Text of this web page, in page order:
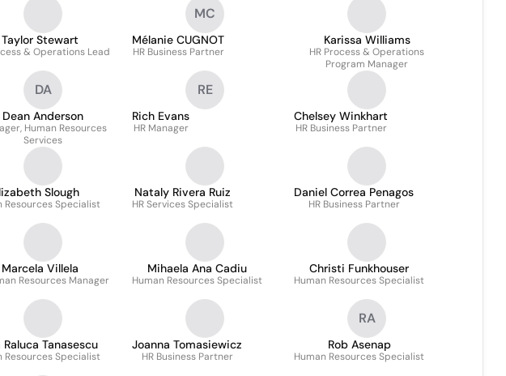
Taylor Stewart
& Operations Lead
MC
Mélanie CUGNOT
HR Business Partner
Karissa Williams
HR Process & Operations
Program Manager
DA
Dean Anderson
Human Resources
Services
RE
Rich Evans
HR Manager
Chelsey Winkhart
HR Business Partner
Slough
Resources Specialist
Nataly Rivera Ruiz
HR Services Specialist
Daniel Correa Penagos
HR Business Partner
Marcela Villela
Resources Manager
Mihaela Ana Cadiu
Human Resources Specialist
Christi Funkhouser
Human Resources Specialist
Raluca Tanasescu
Resources Specialist
Joanna Tomasiewicz
HR Business Partner
RA
Rob Asenap
Human Resources Specialist